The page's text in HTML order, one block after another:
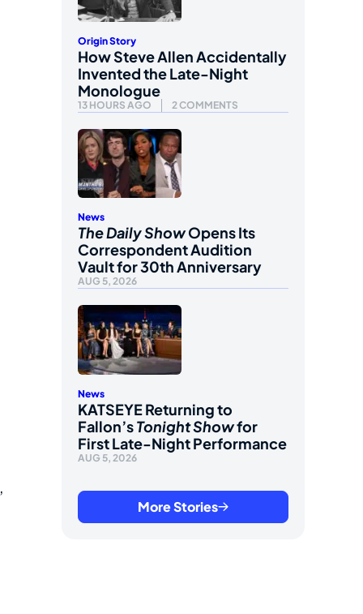
Origin Story
How Steve Allen Accidentally
Invented the Late-Night
Monologue
13 HOURS AGO 2 COMMENTS
News
The Daily ShowOpens Its
Correspondent Audition
Vault for 30th Anniversary
AUG 5, 2026
News
KATSEYE Returning to
Fallon’sTonight Showfor
First Late-Night Performance
AUG 5, 2026
More Stories